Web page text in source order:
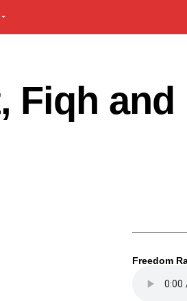
Fiqh and
Freedom